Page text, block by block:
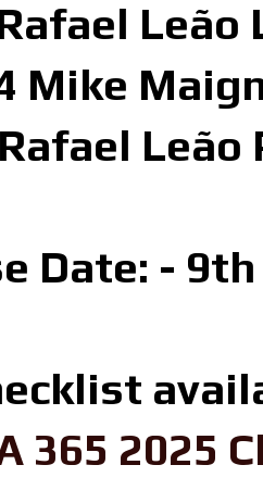
Mike
Date: -
365 2025